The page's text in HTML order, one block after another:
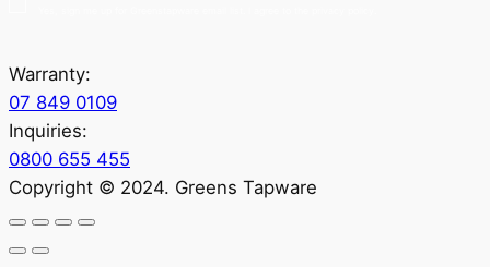
Warranty:
07 849 0109
Inquiries:
0800 655 455
Copyright © 2024. Greens Tapware